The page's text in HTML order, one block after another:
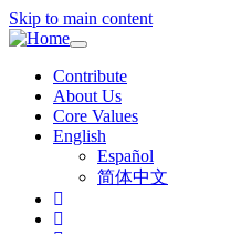
Skip to main content
Toggle
navigation
Contribute
About Us
Core Values
English
Español
简体中文